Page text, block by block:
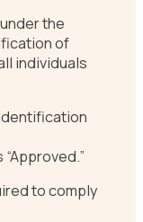
the
of
individuals
to comply